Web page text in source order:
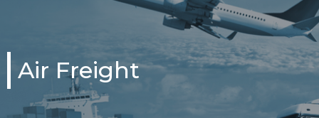
Air Freight